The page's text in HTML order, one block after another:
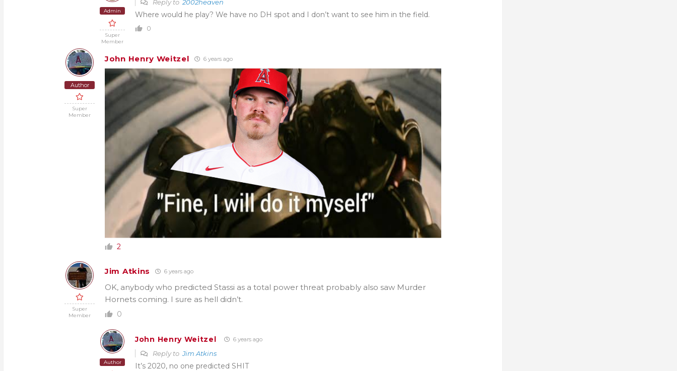
Admin
Super
Member
Reply to 2002heaven
Where would he play? We have no DH spot and I don’t want to see him in the field.
0
Author
Super
Member
John Henry Weitzel 6 years ago
2
Super
Member
Jim Atkins 6 years ago
OK, anybody who predicted Stassi as a total power threat probably also saw Murder
Hornets coming. I sure as hell didn’t.
0
Author
John Henry Weitzel 6 years ago
Reply toJim Atkins
It’s 2020, no one predicted SHIT